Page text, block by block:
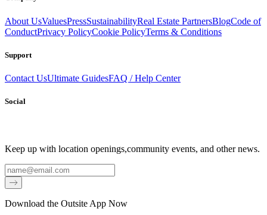
About UsValuesPressSustainabilityReal Estate PartnersBlogCode of
ConductPrivacy PolicyCookie PolicyTerms & Conditions
Support
Contact UsUltimate GuidesFAQ / Help Center
Social
Keep up with location openings,community events, and other news.
Email
Download the Outsite App Now